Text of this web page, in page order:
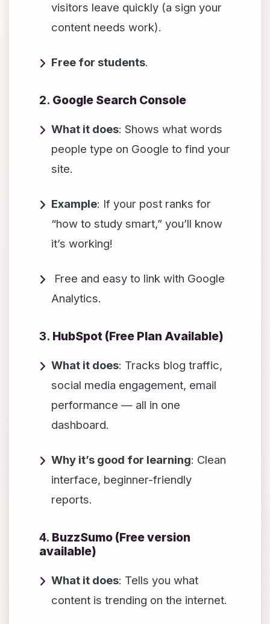
visitors leave quickly (a sign your
content needs work).
Free for students.
2. Google Search Console
What it does: Shows what words
people type on Google to find your
site.
Example: If your post ranks for
“how to study smart,” you’ll know
it’s working!
Free and easy to link with Google
Analytics.
3. HubSpot (Free Plan Available)
What it does: Tracks blog traffic,
social media engagement, email
performance — all in one
dashboard.
Why it’s good for learning: Clean
interface, beginner-friendly
reports.
4. BuzzSumo (Free version
available)
What it does: Tells you what
content is trending on the internet.